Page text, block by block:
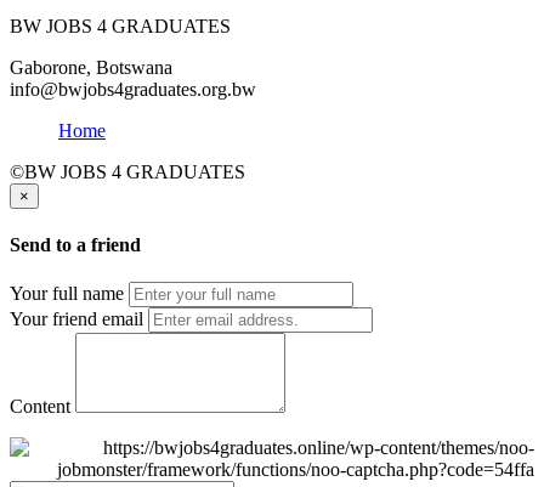
BW JOBS 4 GRADUATES
Gaborone, Botswana
info@bwjobs4graduates.org.bw
Home
©BW JOBS 4 GRADUATES
×
Send to a friend
Your full name
Your friend email
Content